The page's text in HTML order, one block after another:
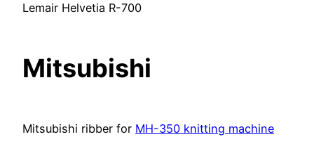
Lemair Helvetia R-700
Mitsubishi
Mitsubishi ribber for MH-350 knitting machine